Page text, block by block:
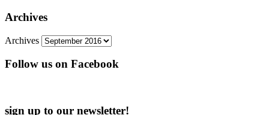
Archives
Archives
Follow us on Facebook
sign up to our newsletter!